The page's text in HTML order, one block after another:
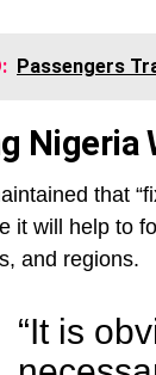
Passengers
Nigeria
that
it will help to
and regions.
“It is